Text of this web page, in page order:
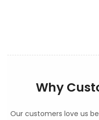
Why
Our customers love us